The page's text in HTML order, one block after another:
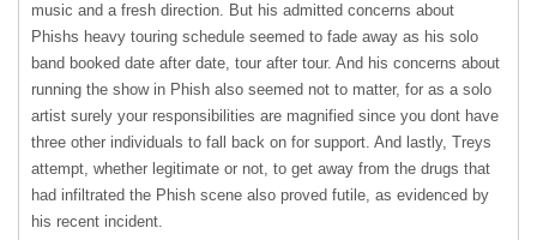
music and a fresh direction. But his admitted concerns about
Phishs heavy touring schedule seemed to fade away as his solo
band booked date after date, tour after tour. And his concerns about
running the show in Phish also seemed not to matter, for as a solo
artist surely your responsibilities are magnified since you dont have
three other individuals to fall back on for support. And lastly, Treys
attempt, whether legitimate or not, to get away from the drugs that
had infiltrated the Phish scene also proved futile, as evidenced by
his recent incident.